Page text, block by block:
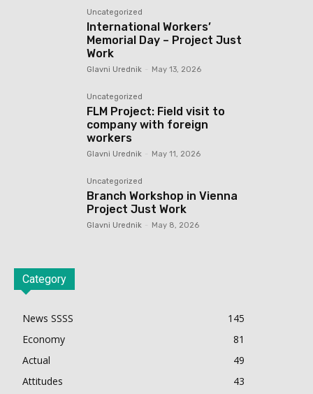
Uncategorized
International Workers’
Memorial Day – Project Just
Work
Glavni Urednik May 13, 2026
Uncategorized
FLM Project: Field visit to
company with foreign
workers
Glavni Urednik May 11, 2026
Uncategorized
Branch Workshop in Vienna
Project Just Work
Glavni Urednik May 8, 2026
Category
News SSSS
145
Economy
81
Actual
49
Attitudes
43